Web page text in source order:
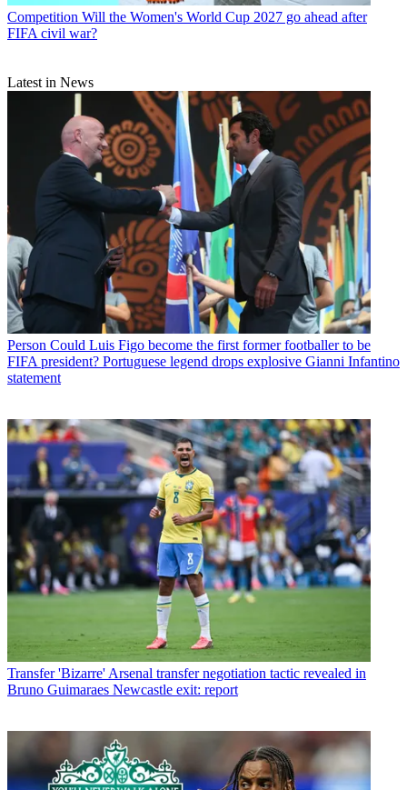
Competition Will the Women's World Cup 2027 go ahead after
FIFA civil war?
Latest in News
Person Could Luis Figo become the first former footballer to be
FIFA president? Portuguese legend drops explosive Gianni Infantino
statement
Transfer 'Bizarre' Arsenal transfer negotiation tactic revealed in
Bruno Guimaraes Newcastle exit: report